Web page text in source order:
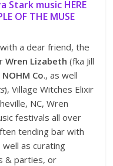
Stark music HERE
OF THE MUSE
a dear friend, the
Wren Lizabeth (fka Jill
Co., as well
), Village Witches Elixir
NC, Wren
festivals all over
tending bar with
well as curating
& parties, or